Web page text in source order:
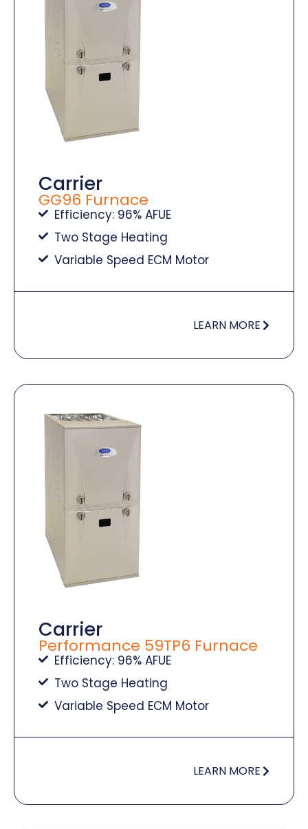
Carrier
GG96 Furnace
Efficiency: 96% AFUE
Two Stage Heating
Variable Speed ECM Motor
LEARN MORE
Carrier
Performance 59TP6 Furnace
Efficiency: 96% AFUE
Two Stage Heating
Variable Speed ECM Motor
LEARN MORE